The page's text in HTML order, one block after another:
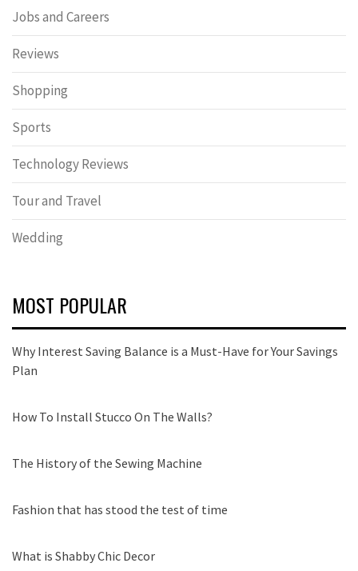
Jobs and Careers
Reviews
Shopping
Sports
Technology Reviews
Tour and Travel
Wedding
MOST POPULAR
Why Interest Saving Balance is a Must-Have for Your Savings
Plan
How To Install Stucco On The Walls?
The History of the Sewing Machine
Fashion that has stood the test of time
What is Shabby Chic Decor